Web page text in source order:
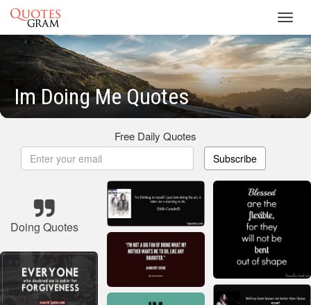
Im Doing Me Quotes
Free Daily Quotes
Subscribe
Doing Quotes